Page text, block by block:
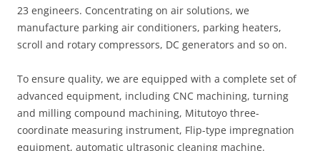
23 engineers. Concentrating on air solutions, we
manufacture parking air conditioners, parking heaters,
scroll and rotary compressors, DC generators and so on.
To ensure quality, we are equipped with a complete set of
advanced equipment, including CNC machining, turning
and milling compound machining, Mitutoyo three-
coordinate measuring instrument, Flip-type impregnation
equipment, automatic ultrasonic cleaning machine.